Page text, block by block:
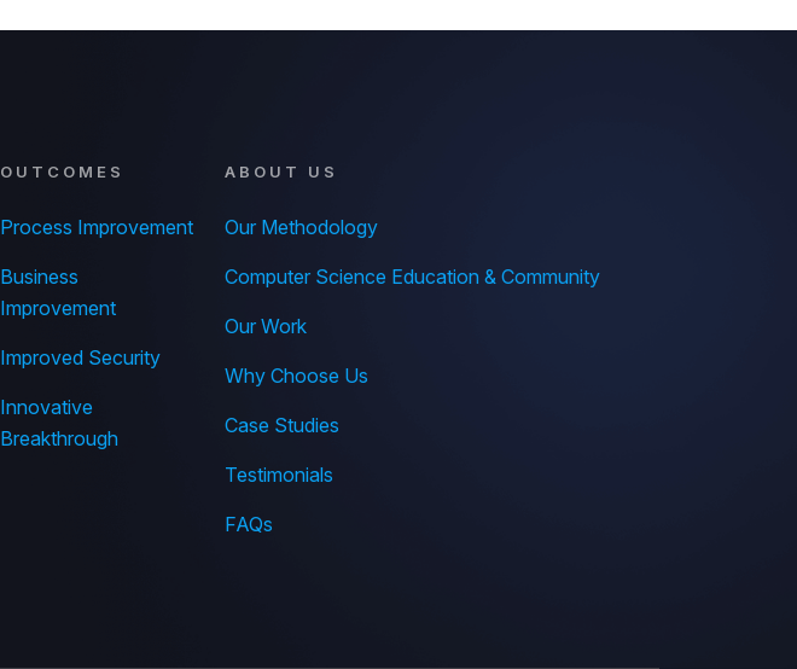
OUTCOMES
Process Improvement
Business
Improvement
Improved Security
Innovative
Breakthrough
ABOUT US
Our Methodology
Computer Science Education & Community
Our Work
Why Choose Us
Case Studies
Testimonials
FAQs